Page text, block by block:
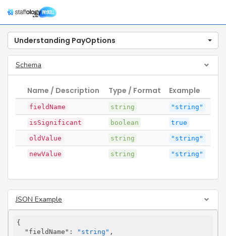
Understanding PayOptions
Schema
Name / Description Type / Format Example
fieldName string "string"
isSignificant boolean true
oldValue string "string"
newValue string "string"
JSON Example
{
"fieldName" : "string" ,